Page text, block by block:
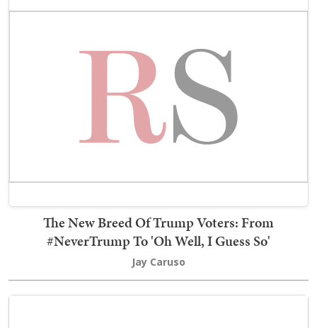
The New Breed Of Trump Voters: From
#NeverTrump To 'Oh Well, I Guess So'
Jay Caruso